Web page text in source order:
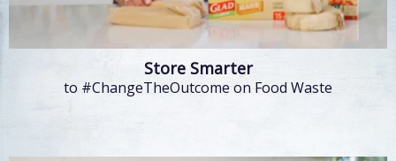
Store Smarter
to #ChangeTheOutcome on Food Waste